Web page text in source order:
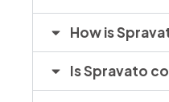
How is
Is Spravato